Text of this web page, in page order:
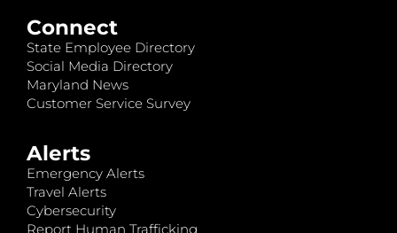
Connect
State Employee Directory
Social Media Directory
Maryland News
Customer Service Survey
Alerts
Emergency Alerts
Travel Alerts
Cybersecurity
Report Human Trafficking